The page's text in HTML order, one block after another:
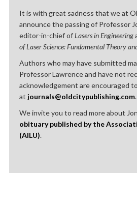
It is with great sadness that we at
announce the passing of Professor
editor-in-chief ofLasers in Engineering
of Laser Science: Fundamental Theory
Authors who may have submitted
Professor Lawrence and have not
acknowledgement are encouraged
at journals@oldcitypublishing.com.
We invite you to read more about
obituary published by the
(AILU).